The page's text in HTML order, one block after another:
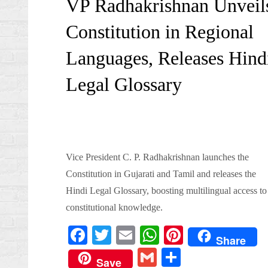
VP Radhakrishnan
Constitution in Regional
Languages, Releases
Legal Glossary
Vice President C. P. Radhakrishnan launches the
Constitution in Gujarati and Tamil and releases the
Hindi Legal Glossary, boosting multilingual access to
constitutional knowledge.
Fa
ce
T
wi
E
m
W
ha
Pi
Share
Save
G